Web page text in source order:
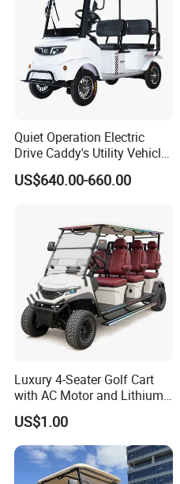
Product Category
Company Profile
Quiet Operation Electric
Drive Caddy's Utility Vehicle
Carrying Golf Equipment
Electric Bicicleta Electric
US$640.00-660.00
Luxury 4-Seater Golf Cart
with AC Motor and Lithium
Battery
US$1.00